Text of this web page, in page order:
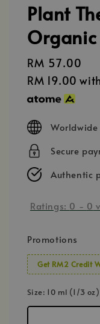
Plant
Regular
price
RM 57.00
RM 19.00
Secure
Authentic
Ratings: 0 - 0
Promotions
Get RM2 Credit
Size: 10 ml (1/3 oz)